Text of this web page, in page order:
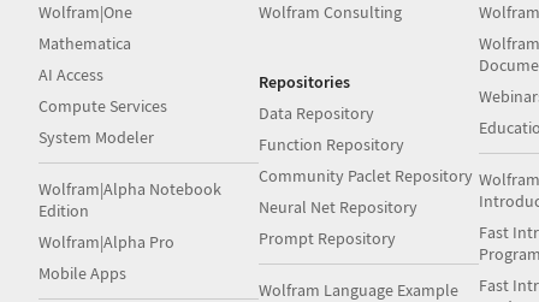
Wolfram|One
Mathematica
AI Access
Compute Services
System Modeler
Wolfram|Alpha Notebook
Edition
Wolfram|Alpha Pro
Mobile Apps
Wolfram Consulting
Repositories
Data Repository
Function Repository
Community Paclet Repository
Neural Net Repository
Prompt Repository
Wolfram Language Example
Fast
Fast